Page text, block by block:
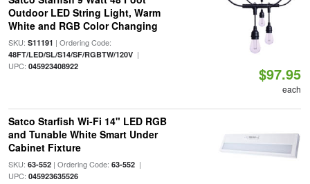
Outdoor LED String Light, Warm
White and RGB Color Changing
SKU: S11191 | Ordering Code:
48FT/LED/SL/S14/SF/RGBTW/120V|
UPC: 045923408922 $97.95
each
Satco Starfish Wi-Fi 14" LED RGB
and Tunable White Smart Under
Cabinet Fixture
SKU: 63-552| Ordering Code: 63-552|
UPC: 045923635526